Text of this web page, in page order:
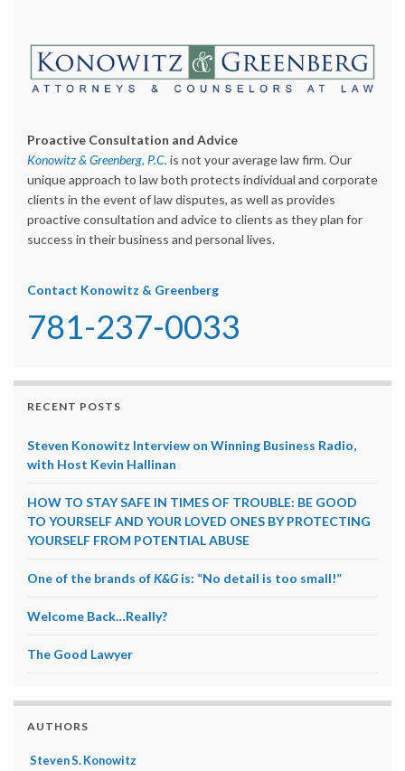
Proactive Consultation and Advice
Konowitz & Greenberg, P.C. is not your average law firm. Our
unique approach to law both protects individual and corporate
clients in the event of law disputes, as well as provides
proactive consultation and advice to clients as they plan for
success in their business and personal lives.
Contact Konowitz & Greenberg
781-237-0033
RECENT POSTS
Steven Konowitz Interview on Winning Business Radio,
with Host Kevin Hallinan
HOW TO STAY SAFE IN TIMES OF TROUBLE: BE GOOD
TO YOURSELF AND YOUR LOVED ONES BY PROTECTING
YOURSELF FROM POTENTIAL ABUSE
One of the brands ofK&G is: “No detail is too small!”
Welcome Back…Really?
The Good Lawyer
AUTHORS
Steven S. Konowitz